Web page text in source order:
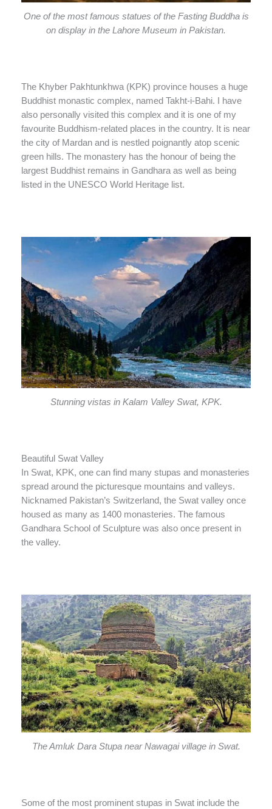
One of the most famous statues of the Fasting Buddha is
on display in the Lahore Museum in Pakistan.
The Khyber Pakhtunkhwa (KPK) province houses a huge
Buddhist monastic complex, named Takht-i-Bahi. I have
also personally visited this complex and it is one of my
favourite Buddhism-related places in the country. It is near
the city of Mardan and is nestled poignantly atop scenic
green hills. The monastery has the honour of being the
largest Buddhist remains in Gandhara as well as being
listed in the UNESCO World Heritage list.
Stunning vistas in Kalam Valley Swat, KPK.
Beautiful Swat Valley
In Swat, KPK, one can find many stupas and monasteries
spread around the picturesque mountains and valleys.
Nicknamed Pakistan’s Switzerland, the Swat valley once
housed as many as 1400 monasteries. The famous
Gandhara School of Sculpture was also once present in
the valley.
The Amluk Dara Stupa near Nawagai village in Swat.
Some of the most prominent stupas in Swat include the